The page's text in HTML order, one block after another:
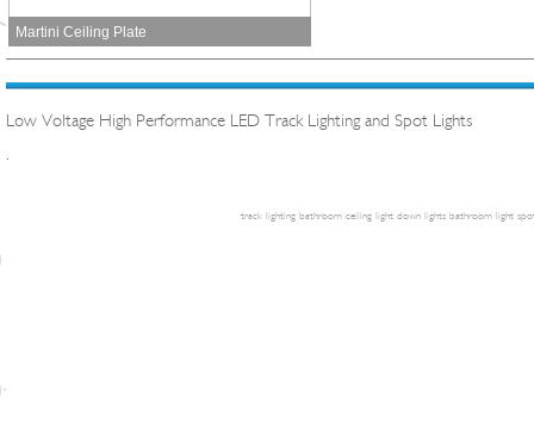
Martini Ceiling Plate
Low Voltage High Performance LED Track Lighting and Spot Lights
.
track lighting bathroom ceiling light down lights bathroom light